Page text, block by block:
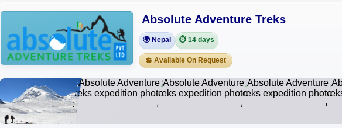
Absolute Adventure Treks
🌍 Nepal ⏱️ 14 days
💲 Available On Request